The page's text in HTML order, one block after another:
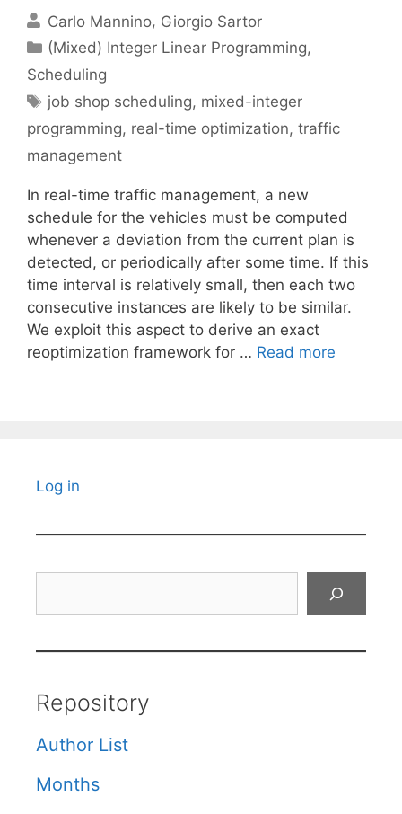
Carlo Mannino Giorgio Sartor
Categories
(Mixed) Integer Linear Programming,
Scheduling
Tags
job shop scheduling, mixed-integer
programming, real-time optimization, traffic
management
In real-time traffic management, a new
schedule for the vehicles must be computed
whenever a deviation from the current plan is
detected, or periodically after some time. If this
time interval is relatively small, then each two
consecutive instances are likely to be similar.
We exploit this aspect to derive an exact
reoptimization framework for … Read more
Log in
Repository
Author List
Months